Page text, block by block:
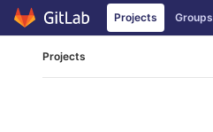
Skip to content
Projects Groups
Projects